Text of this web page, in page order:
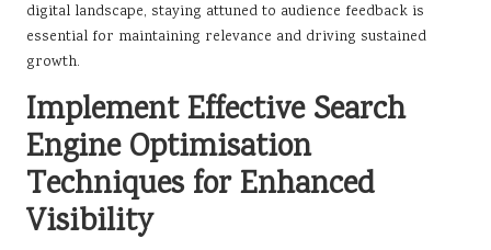
digital landscape, staying attuned to audience feedback is
essential for maintaining relevance and driving sustained
growth.
Implement Effective Search
Engine Optimisation
Techniques for Enhanced
Visibility